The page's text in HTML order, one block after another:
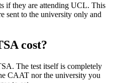
if they are attending UCL. This
sent to the university only and
cost?
The test itself is completely
CAAT nor the university you